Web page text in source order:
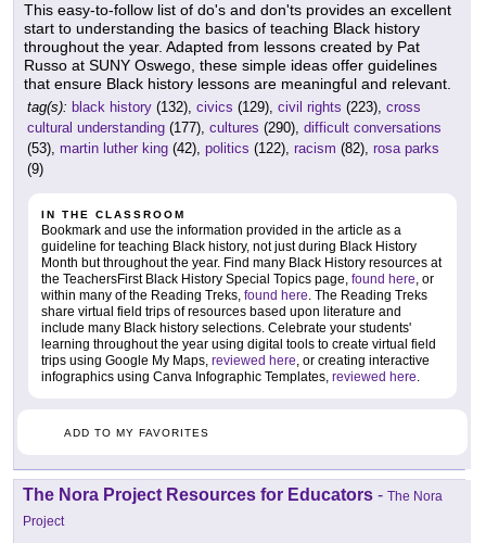
This easy-to-follow list of do's and don'ts provides an excellent
start to understanding the basics of teaching Black history
throughout the year. Adapted from lessons created by Pat
Russo at SUNY Oswego, these simple ideas offer guidelines
that ensure Black history lessons are meaningful and relevant.
tag(s): black history (132), civics (129), civil rights (223), cross
cultural understanding (177), cultures (290), difficult conversations
(53), martin luther king (42), politics (122), racism (82), rosa parks
(9)
IN THE CLASSROOM
Bookmark and use the information provided in the article as a
guideline for teaching Black history, not just during Black History
Month but throughout the year. Find many Black History resources at
the TeachersFirst Black History Special Topics page, found here, or
within many of the Reading Treks, found here. The Reading Treks
share virtual field trips of resources based upon literature and
include many Black history selections. Celebrate your students'
learning throughout the year using digital tools to create virtual field
trips using Google My Maps, reviewed here, or creating interactive
infographics using Canva Infographic Templates, reviewed here.
ADD TO MY FAVORITES
The Nora Project Resources for Educators - The Nora
Project